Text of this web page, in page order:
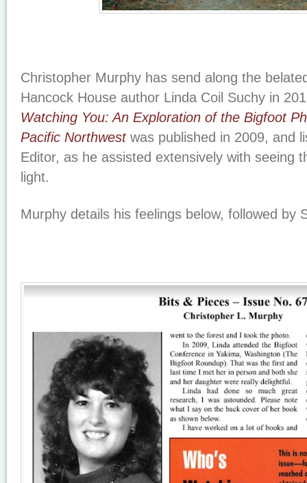
Christopher Murphy has send along the
Hancock House author Linda Coil Suchy in
Watching You: An Exploration of the Bigfoot
Pacific Northwestwas published in 2009, and
Editor, as he assisted extensively with seeing
light.
Murphy details his feelings below, followed by